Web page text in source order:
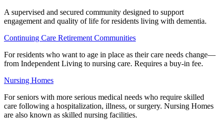
A supervised and secured community designed to support
engagement and quality of life for residents living with dementia.
Continuing Care Retirement Communities
For residents who want to age in place as their care needs change—
from Independent Living to nursing care. Requires a buy-in fee.
Nursing Homes
For seniors with more serious medical needs who require skilled
care following a hospitalization, illness, or surgery. Nursing Homes
are also known as skilled nursing facilities.